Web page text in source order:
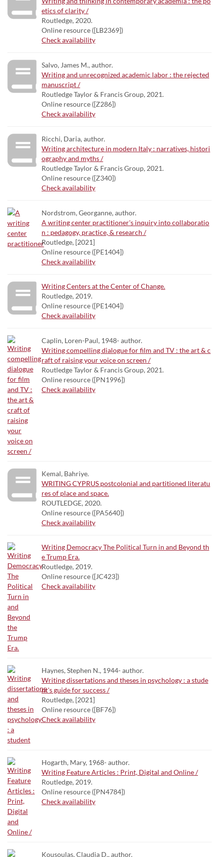
etics of clarity /
Routledge, 2020.
Online resource ([LB2369])
Check availability
Salvo, James M., author.
Writing and unrecognized academic labor : the rejected
manuscript /
Routledge Taylor & Francis Group, 2021.
Online resource ([Z286])
Check availability
Ricchi, Daria, author.
Writing architecture in modern Italy : narratives, histori
ography and myths /
Routledge Taylor & Francis Group, 2021.
Online resource ([Z340])
Check availability
Nordstrom, Georganne, author.
A writing center practitioner's inquiry into collaboratio
n : pedagogy, practice, & research /
Routledge, [2021]
Online resource ([PE1404])
Check availability
Writing Centers at the Center of Change.
Routledge, 2019.
Online resource ([PE1404])
Check availability
Caplin, Loren-Paul, 1948- author.
Writing compelling dialogue for film and TV : the art & c
raft of raising your voice on screen /
Routledge Taylor & Francis Group, 2021.
Online resource ([PN1996])
Check availability
Kemal, Bahriye.
WRITING CYPRUS postcolonial and partitioned literatu
res of place and space.
ROUTLEDGE, 2020.
Online resource ([PA5640])
Check availability
Writing Democracy The Political Turn in and Beyond th
e Trump Era.
Routledge, 2019.
Online resource ([JC423])
Check availability
Haynes, Stephen N., 1944- author.
Writing dissertations and theses in psychology : a stude
nt's guide for success /
Routledge, [2021]
Online resource ([BF76])
Check availability
Hogarth, Mary, 1968- author.
Writing Feature Articles : Print, Digital and Online /
Routledge, 2019.
Online resource ([PN4784])
Check availability
Kousoulas, Claudia D., author.